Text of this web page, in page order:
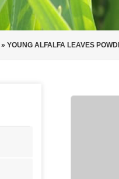
» YOUNG ALFALFA LEAVES